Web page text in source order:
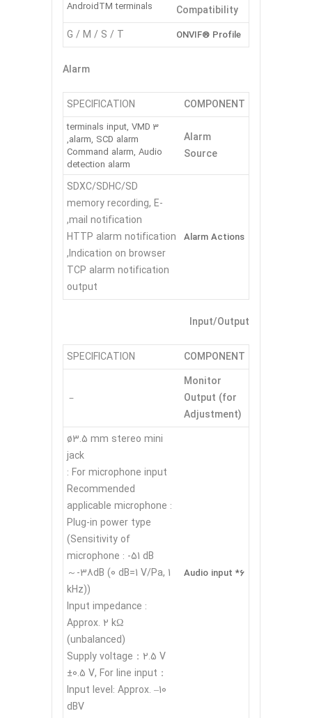
Compatibility
AndroidTM terminals
ONVIF® Profile
G / M / S / T
Alarm
COMPONENT
SPECIFICATION
Alarm
Source
3 terminals input, VMD
alarm, SCD alarm,
Command alarm, Audio
detection alarm
Alarm Actions
SDXC/SDHC/SD
memory recording, E-
mail notification,
HTTP alarm notification
Indication on browser,
TCP alarm notification
output
Input/Output
COMPONENT
SPECIFICATION
Monitor
Output (for
Adjustment)
－
Audio input *6
ø3.5 mm stereo mini
jack
For microphone input :
Recommended
applicable microphone :
Plug-in power type
(Sensitivity of
microphone : -51 dB
～-38dB (0 dB=1 V/Pa, 1
kHz))
Input impedance :
Approx. 2 kΩ
(unbalanced)
Supply voltage：2.5 V
±0.5 V, For line input：
Input level: Approx. –10
dBV